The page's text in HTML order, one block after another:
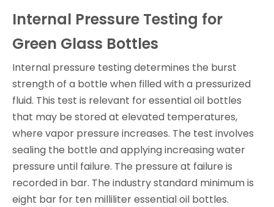
Internal Pressure Testing for
Green Glass Bottles
Internal pressure testing determines the burst
strength of a bottle when filled with a pressurized
fluid. This test is relevant for essential oil bottles
that may be stored at elevated temperatures,
where vapor pressure increases. The test involves
sealing the bottle and applying increasing water
pressure until failure. The pressure at failure is
recorded in bar. The industry standard minimum is
eight bar for ten milliliter essential oil bottles.